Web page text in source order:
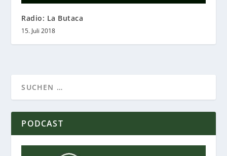
Radio: La Butaca
15. Juli 2018
PODCAST